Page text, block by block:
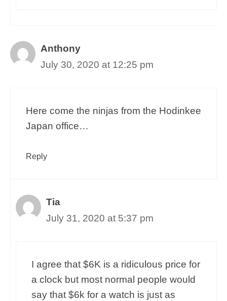
Anthony
July 30, 2020 at 12:25 pm
Here come the ninjas from the Hodinkee
Japan office…
Reply
Tia
July 31, 2020 at 5:37 pm
I agree that $6K is a ridiculous price for
a clock but most normal people would
say that $6k for a watch is just as